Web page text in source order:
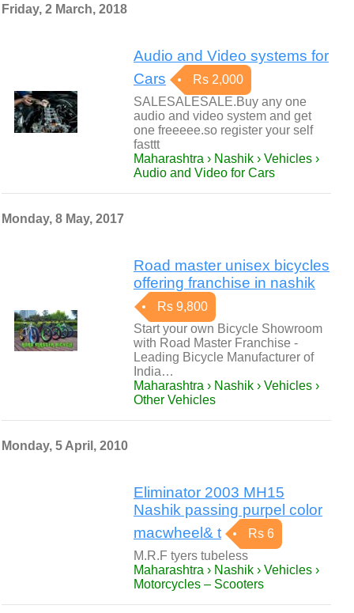
Friday, 2 March, 2018
Audio and Video systems for
Cars
Rs 2,000
SALESALESALE.Buy any one
audio and video system and get
one freeeee.so register your self
fasttt
Maharashtra › Nashik › Vehicles ›
Audio and Video for Cars
Monday, 8 May, 2017
Road master unisex bicycles
offering franchise in nashik
Rs 9,800
Start your own Bicycle Showroom
with Road Master Franchise -
Leading Bicycle Manufacturer of
India…
Maharashtra › Nashik › Vehicles ›
Other Vehicles
Monday, 5 April, 2010
Eliminator 2003 MH15
Nashik passing purpel color
macwheel& t
Rs 6
M.R.F tyers tubeless
Maharashtra › Nashik › Vehicles ›
Motorcycles – Scooters